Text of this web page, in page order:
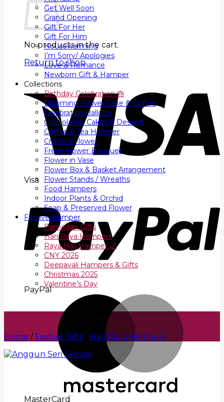
No products in the cart.
Return to shop
Visa
PayPal
MasterCard
Get Well Soon
Grand Opening
Gift For Her
Gift For Him
Housewarming
I’m Sorry/ Apologies
Love & Romance
Newborn Gift & Hamper
Collections
Birthday Celebration 🎂
Blooming Flower Cake & Coffee
Celebration Balloon
Chocolates, Cakes & Dessert
Coffee & Tea Hamper
Crochet Flower
Fresh Flower Bouquet
Flower in Vase
Flower Box & Basket Arrangement
Flower Stands / Wreaths
Food Hampers
Indoor Plants & Orchid
Soap & Preserved Flower
Festive Hamper
Ramadan Gifts
Hari Raya Hampers
Raya Haji Hamper 🌙
CNY 2026
Deepavali Hampers & Gifts
Christmas 2025
Valentine’s Day
Home / Festive Gifts Hari Raya Hampers